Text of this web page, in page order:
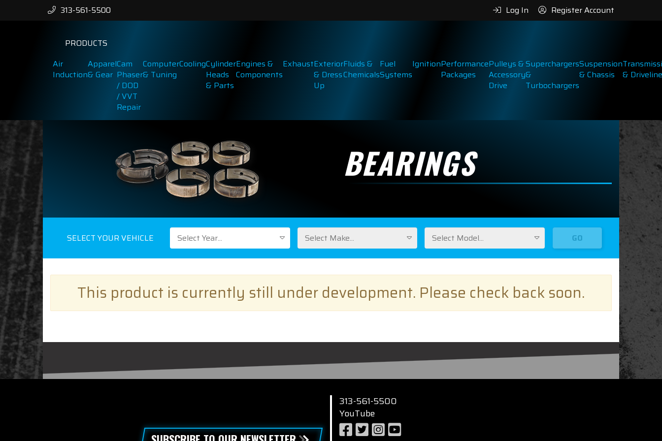
313-561-5500 Log In Register Account
PRODUCTS
Air
Induction
Apparel
& Gear
Cam
Phaser
/ DOD
/ VVT
Repair
Computer
& Tuning
CoolingCylinder
Heads
& Parts
Engines &
Components
ExhaustExterior
& Dress
Up
Fluids &
Chemicals
Fuel
Systems
IgnitionPerformance
Packages
Pulleys &
Accessory
Drive
Superchargers
&
Turbochargers
Suspension
& Chassis
& Driveline
BEARINGS
SELECT YOUR VEHICLE Select Year... Select Make... Select Model... GO
This product is currently still under development. Please check back soon.
313-561-5500
YouTube